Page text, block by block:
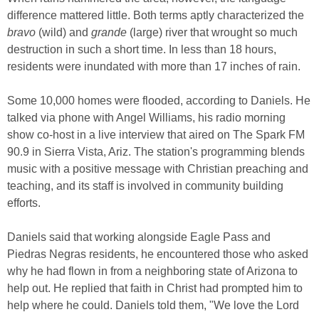
difference mattered little. Both terms aptly characterized the
bravo (wild) and grande (large) river that wrought so much
destruction in such a short time. In less than 18 hours,
residents were inundated with more than 17 inches of rain.
Some 10,000 homes were flooded, according to Daniels. He
talked via phone with Angel Williams, his radio morning
show co-host in a live interview that aired on The Spark FM
90.9 in Sierra Vista, Ariz. The station's programming blends
music with a positive message with Christian preaching and
teaching, and its staff is involved in community building
efforts.
Daniels said that working alongside Eagle Pass and
Piedras Negras residents, he encountered those who asked
why he had flown in from a neighboring state of Arizona to
help out. He replied that faith in Christ had prompted him to
help where he could. Daniels told them, "We love the Lord